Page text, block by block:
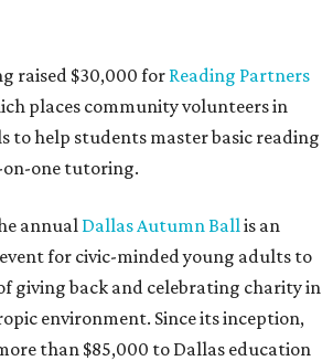
raised $30,000 for Reading Partners
places community volunteers in
to help students master basic reading
one tutoring.
annual Dallas Autumn Ball is an
for civic-minded young adults to
giving back and celebrating charity in
environment. Since its inception,
than $85,000 to Dallas education